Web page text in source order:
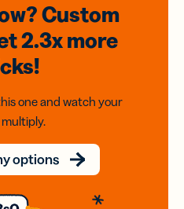
Custom
2.3xmore
one and watch your
options